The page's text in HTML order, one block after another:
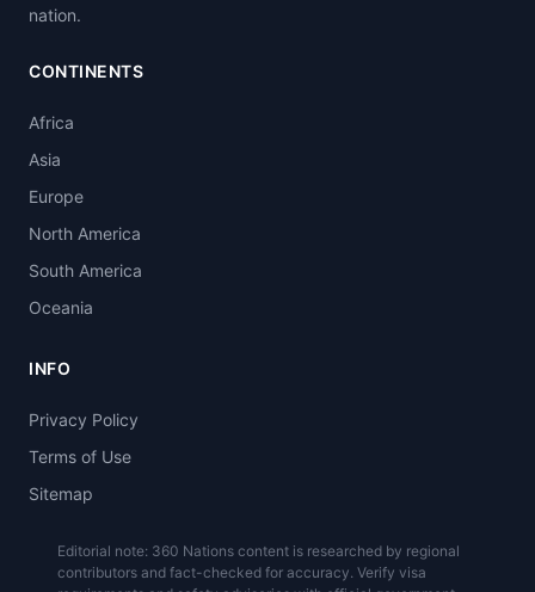
nation.
CONTINENTS
Africa
Asia
Europe
North America
South America
Oceania
INFO
Privacy Policy
Terms of Use
Sitemap
Editorial note: 360 Nations content is researched by regional
contributors and fact-checked for accuracy. Verify visa